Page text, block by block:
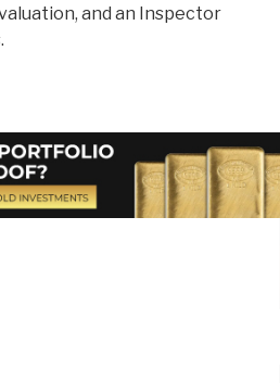
and an Inspector